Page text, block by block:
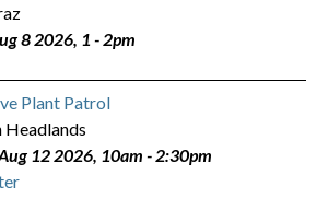
8 2026, 1 - 2pm
Plant Patrol
Headlands
12 2026, 10am -2:30pm